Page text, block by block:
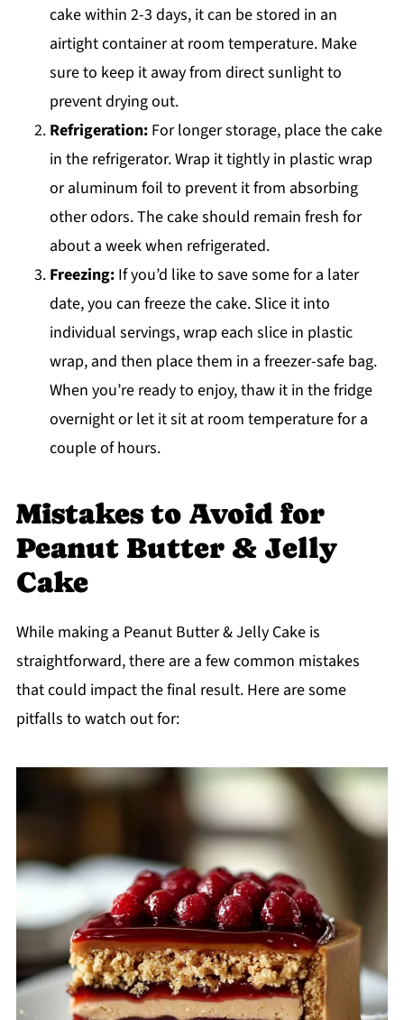
cake within 2-3 days, it can be stored in an
airtight container at room temperature. Make
sure to keep it away from direct sunlight to
prevent drying out.
Refrigeration:For longer storage, place the cake
in the refrigerator. Wrap it tightly in plastic wrap
or aluminum foil to prevent it from absorbing
other odors. The cake should remain fresh for
about a week when refrigerated.
Freezing:If you’d like to save some for a later
date, you can freeze the cake. Slice it into
individual servings, wrap each slice in plastic
wrap, and then place them in a freezer-safe bag.
When you’re ready to enjoy, thaw it in the fridge
overnight or let it sit at room temperature for a
couple of hours.
Mistakes to Avoid for
Peanut Butter & Jelly
Cake
While making a Peanut Butter & Jelly Cake is
straightforward, there are a few common mistakes
that could impact the final result. Here are some
pitfalls to watch out for: